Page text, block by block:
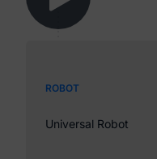
ROBOT
Universal Robot